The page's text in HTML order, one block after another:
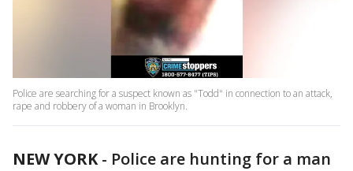
Police are searching for a suspect known as "Todd" in connection to an attack,
rape and robbery of a woman in Brooklyn.
NEW YORK- Police are hunting for a man